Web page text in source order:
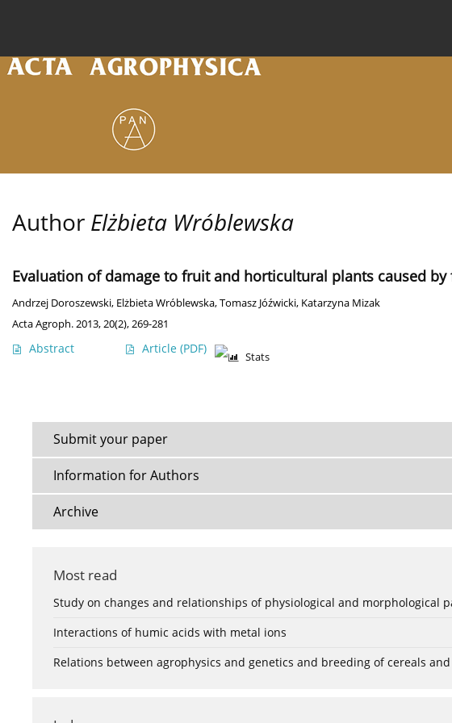
Author Elżbieta Wróblewska
Evaluation of damage to fruit and horticultural plants caused by
Andrzej Doroszewski, Elżbieta Wróblewska,Tomasz Jóźwicki, Katarzyna Mizak
Acta Agroph. 2013, 20(2), 269-281
Abstract Article (PDF)
Stats
Submit your paper
Information for Authors
Archive
Most read
Study on changes and relationships of physiological and morphological
Interactions of humic acids with metal ions
Relations between agrophysics and genetics and breeding of cereals